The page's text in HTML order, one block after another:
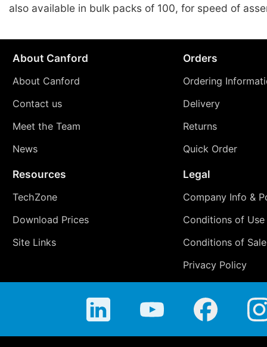
also available in bulk packs of 100, for speed of
About Canford
About Canford
Contact us
Meet the Team
News
Orders
Ordering
Delivery
Returns
Quick Order
Resources
TechZone
Download Prices
Site Links
Legal
Company Info &
Conditions of Use
Conditions of Sale
Privacy Policy